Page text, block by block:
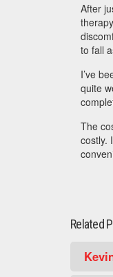
After
to fall
I’ve
quite
The
costly.
Related